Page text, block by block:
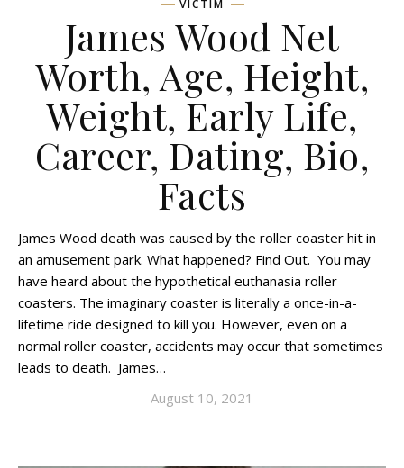
VICTIM
James Wood Net
Worth, Age, Height,
Weight, Early Life,
Career, Dating, Bio,
Facts
James Wood death was caused by the roller coaster hit in
an amusement park. What happened? Find Out. You may
have heard about the hypothetical euthanasia roller
coasters. The imaginary coaster is literally a once-in-a-
lifetime ride designed to kill you. However, even on a
normal roller coaster, accidents may occur that sometimes
leads to death. James…
August 10, 2021